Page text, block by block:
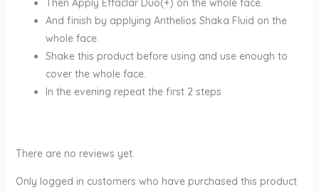
Then Apply Effaclar Duo(+) on the whole face.
And finish by applying Anthelios Shaka Fluid on the
whole face.
Shake this product before using and use enough to
cover the whole face.
In the evening repeat the first 2 steps
There are no reviews yet.
Only logged in customers who have purchased this product